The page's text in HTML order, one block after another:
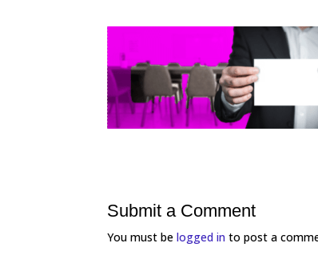
Submit a Comment
You must belogged in to post a